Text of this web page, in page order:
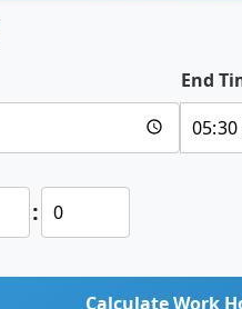
End
:
Calculate Work